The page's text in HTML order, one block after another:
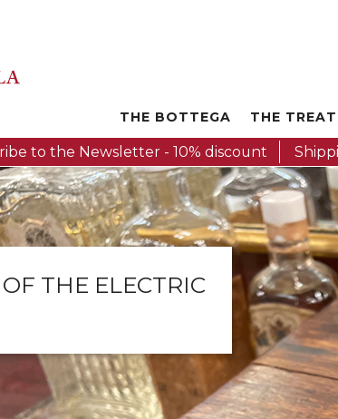
THE BOTTEGA THE
to the Newsletter - 10% discount
THE ELECTRIC